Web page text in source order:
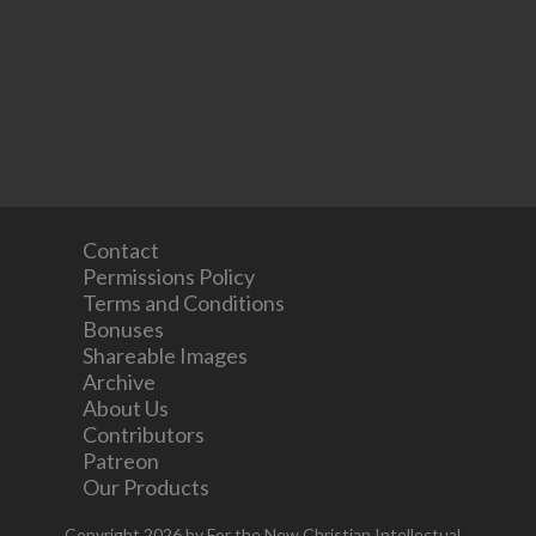
Contact
Permissions Policy
Terms and Conditions
Bonuses
Shareable Images
Archive
About Us
Contributors
Patreon
Our Products